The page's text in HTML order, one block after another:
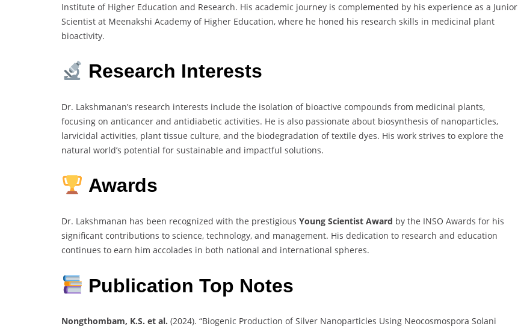
Institute of Higher Education and Research. His academic journey is complemented by his experience as a Junior
Scientist at Meenakshi Academy of Higher Education, where he honed his research skills in medicinal plant
bioactivity.
Research Interests
Dr. Lakshmanan’s research interests include the isolation of bioactive compounds from medicinal plants,
focusing on anticancer and antidiabetic activities. He is also passionate about biosynthesis of nanoparticles,
larvicidal activities, plant tissue culture, and the biodegradation of textile dyes. His work strives to explore the
natural world’s potential for sustainable and impactful solutions.
Awards
Dr. Lakshmanan has been recognized with the prestigious Young Scientist Award by the INSO Awards for his
significant contributions to science, technology, and management. His dedication to research and education
continues to earn him accolades in both national and international spheres.
Publication Top Notes
Nongthombam, K.S. et al. (2024). “Biogenic Production of Silver Nanoparticles Using Neocosmospora Solani